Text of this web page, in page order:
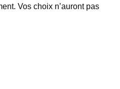
Vos choix n’auront pas